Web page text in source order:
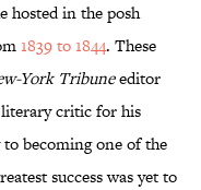
hosted in the posh
1839 to 1844. These
York Tribuneeditor
literary critic for his
becoming one of the
success was yet to